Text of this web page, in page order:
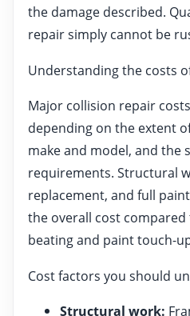
the damage described.
repair simply cannot be
Understanding the costs
Major collision repair
depending on the extent
make and model, and the
requirements. Structural
replacement, and full
the overall cost
beating and paint touch-
Cost factors you should
Structural work: